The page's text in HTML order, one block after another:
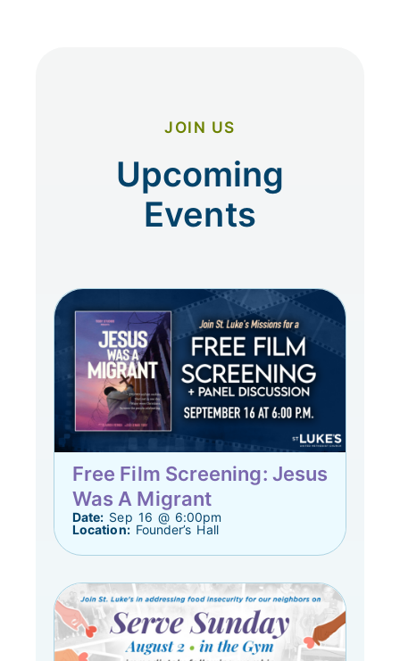
JOIN US
Upcoming
Events
Free Film Screening: Jesus
Was A Migrant
Date: Sep 16 @ 6:00pm
Location:Founder’s Hall